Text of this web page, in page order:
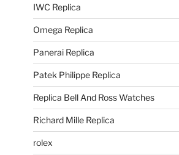
IWC Replica
Omega Replica
Panerai Replica
Patek Philippe Replica
Replica Bell And Ross Watches
Richard Mille Replica
rolex